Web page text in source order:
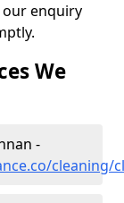
enquiry
We
-
cleaning/